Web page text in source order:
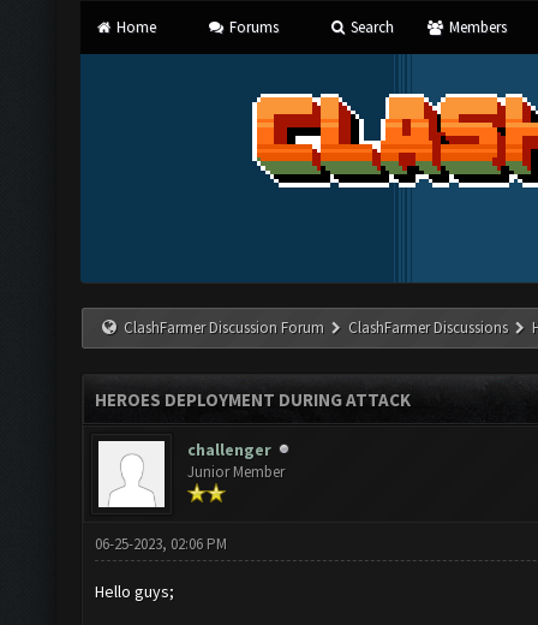
Home Forums Search Members
ClashFarmer Discussion Forum ClashFarmer Discussions
HEROES DEPLOYMENT DURING ATTACK
challenger
Junior Member
06-25-2023, 02:06 PM
Hello guys;